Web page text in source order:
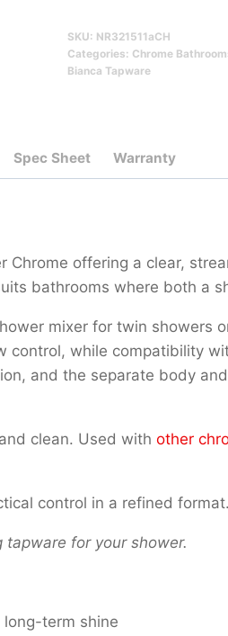
Qty
SKU: NR321511aCH
Categories: Chrome
Bianca Tapware
Spec Sheet Warranty
offering a clear,
bathrooms where both a
mixer for twin showers
while compatibility
and the separate body
clean. Used with other
control in a refined
tapware for your shower.
term shine